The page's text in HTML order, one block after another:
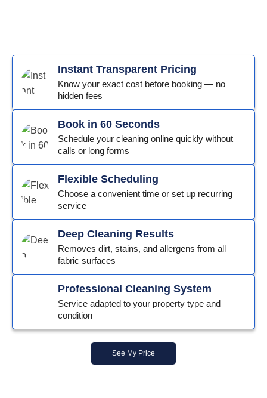
Instant Transparent Pricing
Know your exact cost before booking — no
hidden fees
Book in 60 Seconds
Schedule your cleaning online quickly without
calls or long forms
Flexible Scheduling
Choose a convenient time or set up recurring
service
Deep Cleaning Results
Removes dirt, stains, and allergens from all
fabric surfaces
Professional Cleaning System
Service adapted to your property type and
condition
See My Price